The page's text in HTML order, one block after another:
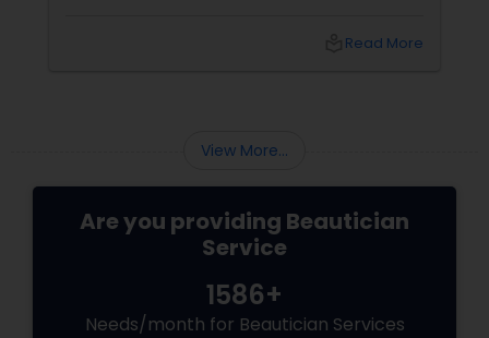
the best waxing salon for your needs? Here
Read More
View More...
Are you providing Beautician
Service
1586+
Needs/month for Beautician Services